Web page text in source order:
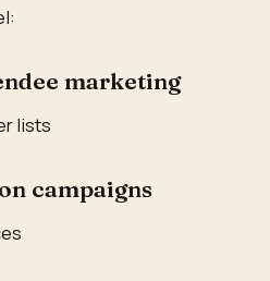
marketing
lists
campaigns